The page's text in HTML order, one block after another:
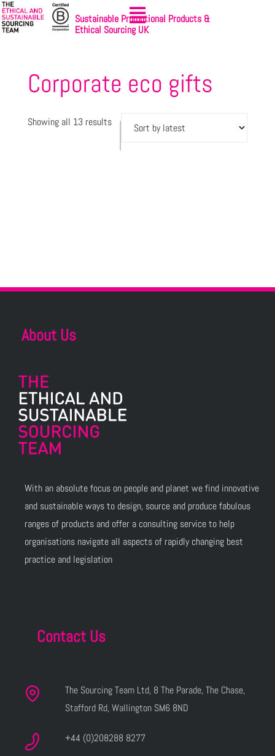
Sustainable Promotional Products &
Ethical Sourcing UK
Corporate eco gifts
Showing all 13 results
Let's
About Us
With an absolute focus on people and planet we find innovative
and sustainable ways to design, source and produce fabulous
ranges of products and offer a consulting service to help
organisations navigate all aspects of rapidly changing best
practice and legislation
Contact Us
The Sourcing Team Ltd, 8 The Parade, The Chase,
Stafford Rd, Wallington SM6 8ND
+44 (0)208288 8277